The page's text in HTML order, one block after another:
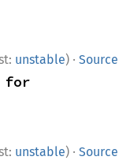
unstable) · Source
unstable) · Source